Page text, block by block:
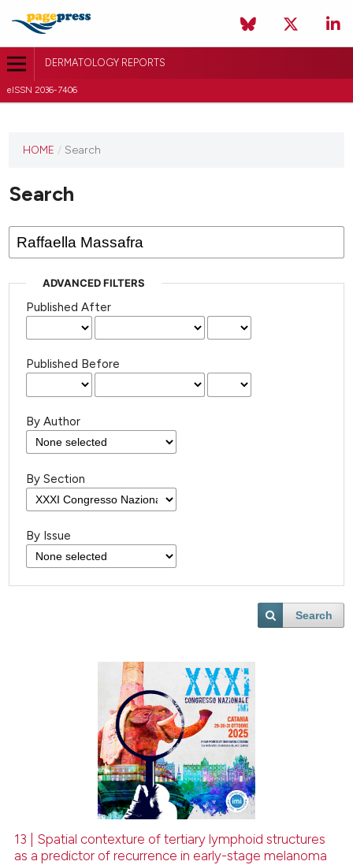
DERMATOLOGY REPORTS
eISSN 2036-7406
HOME / Search
Search
ADVANCED FILTERS
Published After
Published Before
By Author
By Section
By Issue
Search
13 | Spatial contexture of tertiary lymphoid structures
as a predictor of recurrence in early-stage melanoma